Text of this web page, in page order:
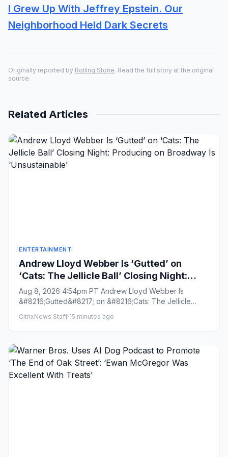
I Grew Up With Jeffrey Epstein. Our
Neighborhood Held Dark Secrets
Originally reported by Rolling Stone. Read the full story at the original
source.
Related Articles
ENTERTAINMENT
Andrew Lloyd Webber Is ‘Gutted’ on
‘Cats: The Jellicle Ball’ Closing Night:
Producing on Broadway Is
‘Unsustainable’
Aug 8, 2026 4:54pm PT Andrew Lloyd Webber Is
&#8216;Gutted&#8217; on &#8216;Cats: The Jellicle
CitrixNews Staff·15 minutes ago